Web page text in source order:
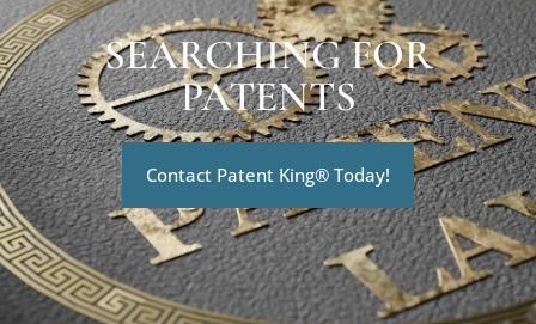
SEARCHING FOR
PATENTS
Contact Patent King® Today!